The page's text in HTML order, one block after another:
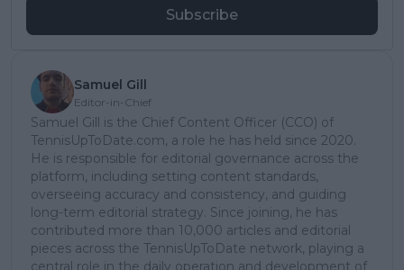
Subscribe
Samuel Gill
Editor-in-Chief
Samuel Gill is the Chief Content Officer (CCO) of
TennisUpToDate.com, a role he has held since 2020.
He is responsible for editorial governance across the
platform, including setting content standards,
overseeing accuracy and consistency, and guiding
long-term editorial strategy. Since joining, he has
contributed more than 10,000 articles and editorial
pieces across the TennisUpToDate network, playing a
central role in the daily operation and development of